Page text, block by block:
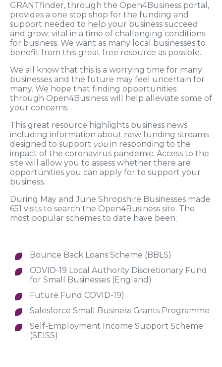
GRANTfinder, through the Open4Business portal,
provides a one stop shop for the funding and
support needed to help your business succeed
and grow; vital in a time of challenging conditions
for business. We want as many local businesses to
benefit from this great free resource as possible.
We all know that this is a worrying time for many
businesses and the future may feel uncertain for
many. We hope that finding opportunities
through Open4Business will help alleviate some of
your concerns.
This great resource highlights business news
including information about new funding streams
designed to support you in responding to the
impact of the coronavirus pandemic. Access to the
site will allow you to assess whether there are
opportunities you can apply for to support your
business.
During May and June Shropshire Businesses made
651 visits to search the Open4Business site. The
most popular schemes to date have been:
Bounce Back Loans Scheme (BBLS)
COVID-19 Local Authority Discretionary Fund
for Small Businesses (England)
Future Fund COVID-19)
Salesforce Small Business Grants Programme
Self-Employment Income Support Scheme
(SEISS)